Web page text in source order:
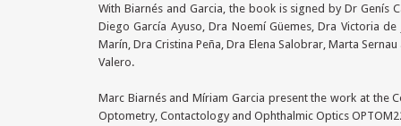
With Biarnés and Garcia, the book is signed by Dr Genís
Diego García Ayuso, Dra Noemí Güemes, Dra Victoria de
Marín, Dra Cristina Peña, Dra Elena Salobrar, Marta Sernau
Valero.
Marc Biarnés and Míriam Garcia present the work at the
Optometry, Contactology and Ophthalmic Optics